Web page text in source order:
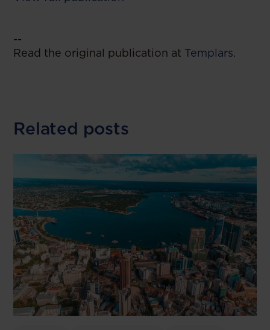
--
Read the original publication at Templars.
Related posts